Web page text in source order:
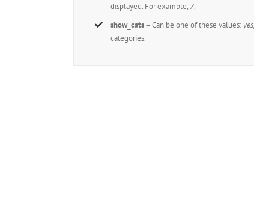
displayed. For example, 7.
show_cats– Can be one of these values:
categories.